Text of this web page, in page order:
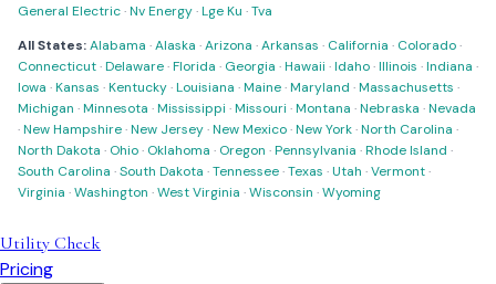
General Electric·Nv Energy·Lge Ku ·Tva
All States:Alabama ·Alaska ·Arizona ·Arkansas · California · Colorado·
Connecticut·Delaware·Florida · Georgia ·Hawaii ·Idaho·Illinois ·Indiana ·
Iowa ·Kansas ·Kentucky·Louisiana ·Maine·Maryland ·Massachusetts ·
Michigan ·Minnesota ·Mississippi ·Missouri ·Montana ·Nebraska ·Nevada
·New Hampshire·New Jersey·New Mexico·New York·North Carolina ·
North Dakota · Ohio· Oklahoma · Oregon ·Pennsylvania ·Rhode Island ·
South Carolina ·South Dakota ·Tennessee·Texas ·Utah ·Vermont·
Virginia ·Washington ·West Virginia ·Wisconsin ·Wyoming
Utility Check
Pricing